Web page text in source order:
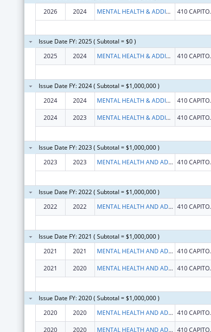
2026
2024 MENTAL HEALTH & ADDICTION SERVICES CONNE 410
Issue Date FY: 2025 ( Subtotal = $0 )
2025
2024 MENTAL HEALTH & ADDICTION SERVICES CONNE 410
Issue Date FY: 2024 ( Subtotal = $1,000,000 )
2024
2024 MENTAL HEALTH & ADDICTION SERVICES CONNE 410
2024 2023 MENTAL HEALTH & ADDICTION SERVICES CONNE 410
Issue Date FY: 2023 ( Subtotal = $1,000,000 )
2023
2023 MENTAL HEALTH AND ADDICTION SERVICES, CONNECTICUT DEPARTMENT OF 410
Issue Date FY: 2022 ( Subtotal = $1,000,000 )
2022
2022 MENTAL HEALTH AND ADDICTION SERVICES, CONNECTICUT DEPARTMENT OF 410
Issue Date FY: 2021 ( Subtotal = $1,000,000 )
2021
2021 MENTAL HEALTH AND ADDICTION SERVICES, CONNECTICUT DEPARTMENT OF 410
2021 2020 MENTAL HEALTH AND ADDICTION SERVICES, CONNECTICUT DEPARTMENT OF 410
Issue Date FY: 2020 ( Subtotal = $1,000,000 )
2020
2020 MENTAL HEALTH AND ADDICTION SERVICES, CONNECTICUT DEPARTMENT OF 410
2020 2020 MENTAL HEALTH AND ADDICTION SERVICES, CONNECTICUT DEPARTMENT OF 410